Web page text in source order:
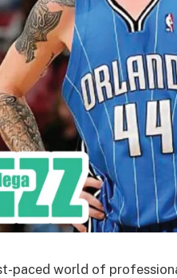
paced world of